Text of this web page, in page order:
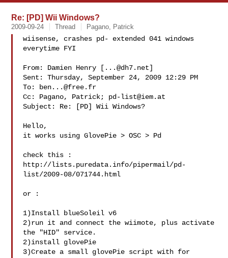
Re: [PD] Wii Windows?
2009-09-24 Thread Pagano, Patrick
wiisense, crashes pd- extended 041 windows
everytime FYI
From: Damien Henry [ ...@dh7.net]
Sent: Thursday, September 24, 2009 12:29 PM
To:
ben...@free.fr
Cc: Pagano, Patrick; pd-list@iem.at
Subject: Re: [PD] Wii Windows?
Hello,
it works using GlovePie > OSC > Pd
check this :
http://lists.puredata.info/pipermail/pd-
list/2009-08/071744.html
or :
1)Install blueSoleil v6
2)run it and connect the wiimote, plus activate
the "HID" service.
2)install glovePie
3)Create a small glovePie script with for